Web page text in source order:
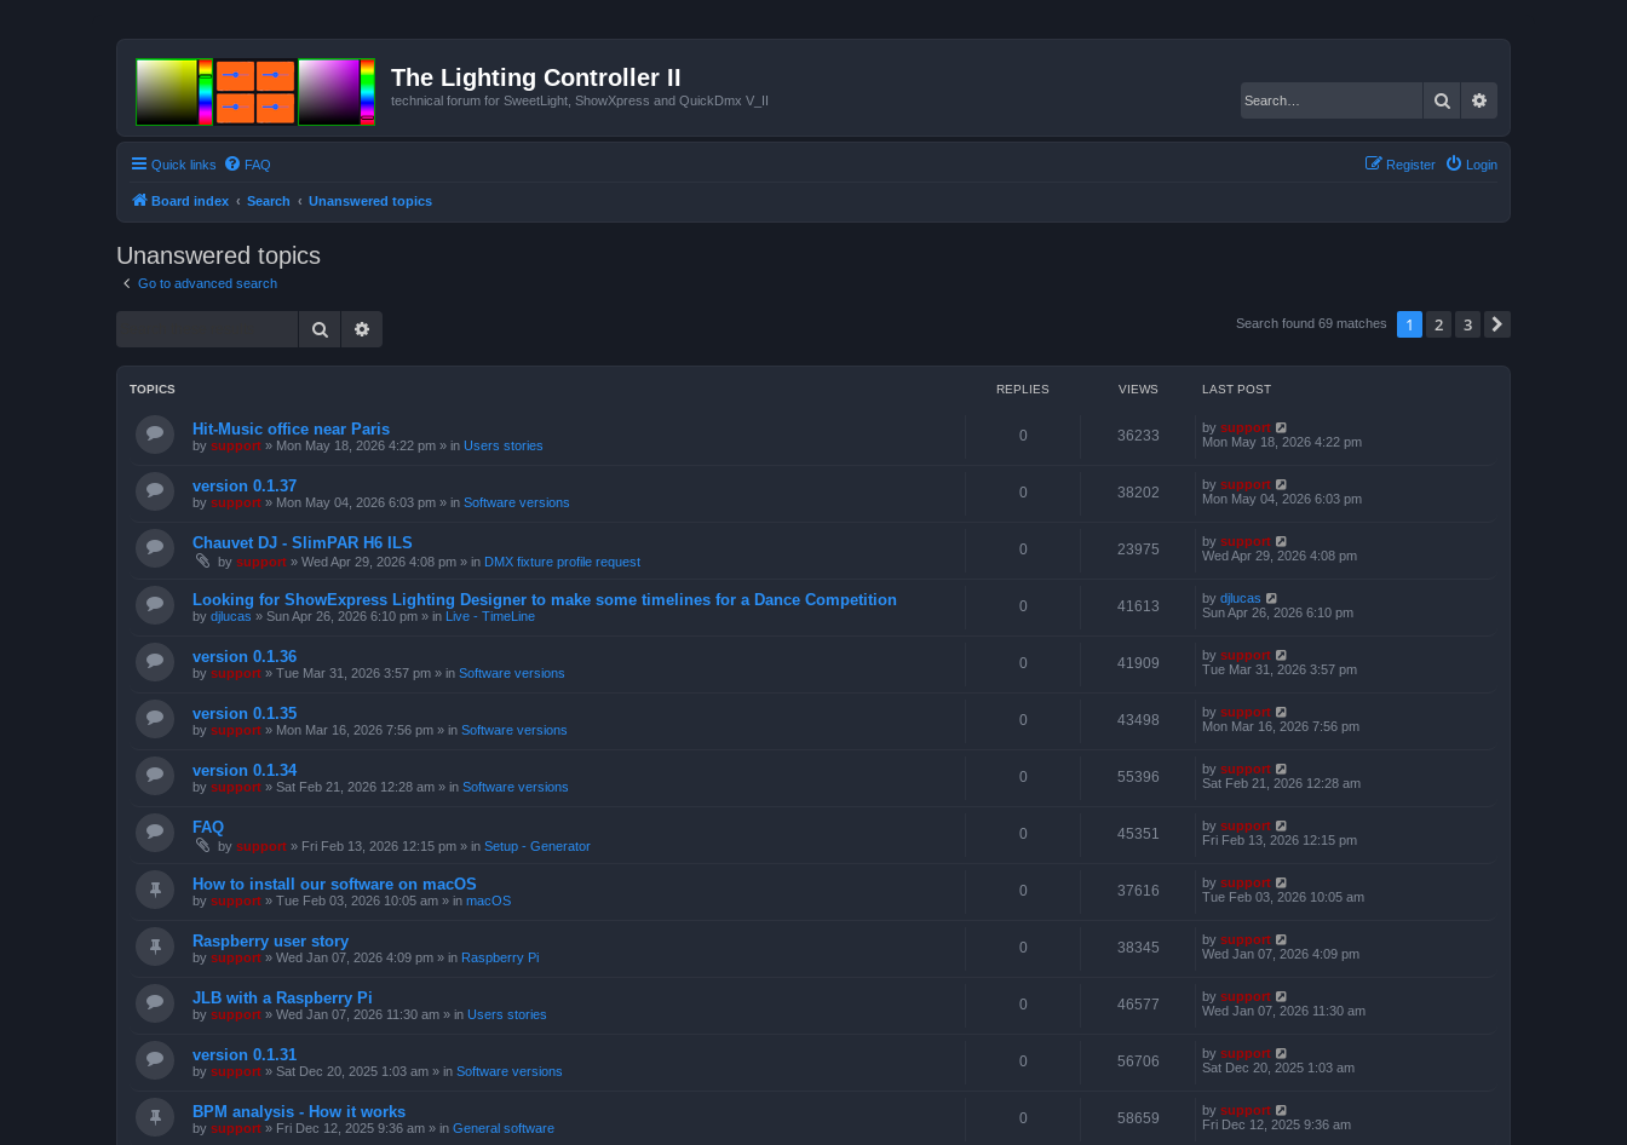
The Lighting Controller II
technical forum for SweetLight, ShowXpress and QuickDmx V_II Search
Quick links FAQ Login
Register
Board index Search Unanswered topics
Unanswered topics
Go to advanced search
Search Search found 69 matches 1 2 3
TOPICS REPLIES VIEWS LAST POST
Hit-Music office near Paris
by support » Mon May 18, 2026 4:22 pm » in Users stories
0 36233 by support
Mon May 18, 2026 4:22 pm
version 0.1.37
by support » Mon May 04, 2026 6:03 pm » in Software versions
0 38202 by support
Mon May 04, 2026 6:03 pm
Chauvet DJ - SlimPAR H6 ILS
by support » Wed Apr 29, 2026 4:08 pm » in DMX fixture profile request
0 23975 by support
Wed Apr 29, 2026 4:08 pm
Looking for ShowExpress Lighting Designer to make some timelines for a Dance Competition
by djlucas » Sun Apr 26, 2026 6:10 pm » in Live - TimeLine
0 41613 by djlucas
Sun Apr 26, 2026 6:10 pm
version 0.1.36
by support » Tue Mar 31, 2026 3:57 pm » in Software versions
0 41909 by support
Tue Mar 31, 2026 3:57 pm
version 0.1.35
by support » Mon Mar 16, 2026 7:56 pm » in Software versions
0 43498 by support
Mon Mar 16, 2026 7:56 pm
version 0.1.34
by support » Sat Feb 21, 2026 12:28 am » in Software versions
0 55396 by support
Sat Feb 21, 2026 12:28 am
FAQ
by support » Fri Feb 13, 2026 12:15 pm » in Setup - Generator
0 45351 by support
Fri Feb 13, 2026 12:15 pm
How to install our software on macOS
by support » Tue Feb 03, 2026 10:05 am » in macOS
0 37616 by support
Tue Feb 03, 2026 10:05 am
Raspberry user story
by support » Wed Jan 07, 2026 4:09 pm » in Raspberry Pi
0 38345 by support
Wed Jan 07, 2026 4:09 pm
JLB with a Raspberry Pi
by support » Wed Jan 07, 2026 11:30 am » in Users stories
0 46577 by support
Wed Jan 07, 2026 11:30 am
version 0.1.31
by support » Sat Dec 20, 2025 1:03 am » in Software versions
0 56706 by support
Sat Dec 20, 2025 1:03 am
BPM analysis - How it works
by support » Fri Dec 12, 2025 9:36 am » in General software
0 58659 by support
Fri Dec 12, 2025 9:36 am